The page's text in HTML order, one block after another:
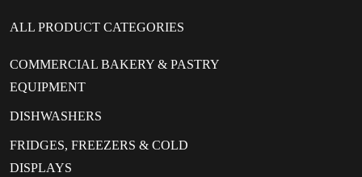
ALL PRODUCT CATEGORIES
COMMERCIAL BAKERY & PASTRY
EQUIPMENT
DISHWASHERS
FRIDGES, FREEZERS & COLD
DISPLAYS